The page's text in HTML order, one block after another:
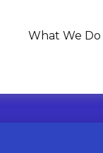
What We Do